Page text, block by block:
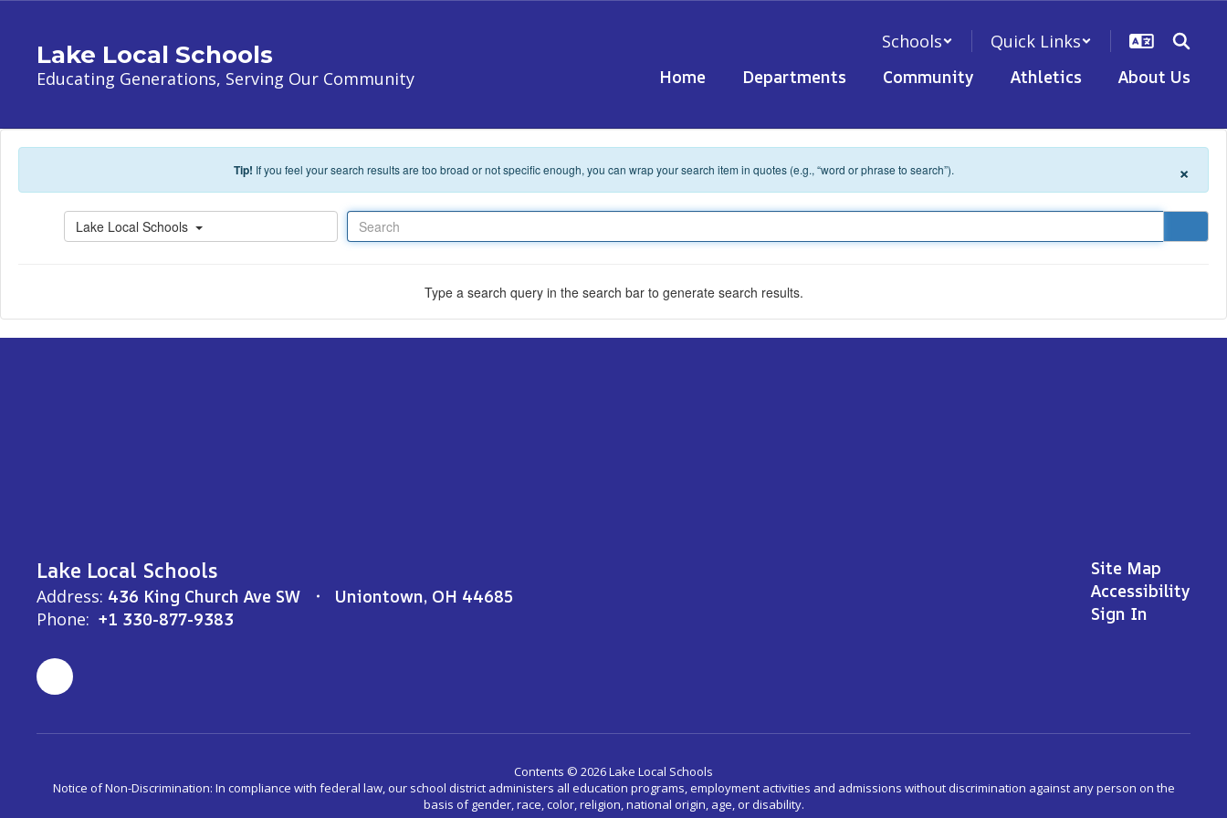
Lake Local Schools
Educating Generations, Serving Our Community
Schools
Quick Links
Home
Departments Community Athletics About Us
Tip! If you feel your search results are too broad or not specific enough, you can wrap your search item in quotes (e.g., “word or phrase to search”). ×
Lake Local Schools
Type a search query in the search bar to generate search results.
Lake Local Schools
Address: 436 King Church Ave SW
Uniontown, OH 44685
Phone: +1 330-877-9383
Site Map
Accessibility
Sign In
Contents © 2026 Lake Local Schools
Notice of Non-Discrimination: In compliance with federal law, our school district administers all education programs, employment activities and admissions without discrimination against any person on the
basis of gender, race, color, religion, national origin, age, or disability.